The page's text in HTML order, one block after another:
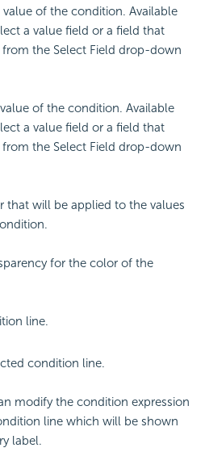
value of the condition. Available
a value field or a field that
the Select Field drop-down
of the condition. Available
a value field or a field that
the Select Field drop-down
that will be applied to the values
for the color of the
line.
condition line.
modify the condition expression
line which will be shown
label.